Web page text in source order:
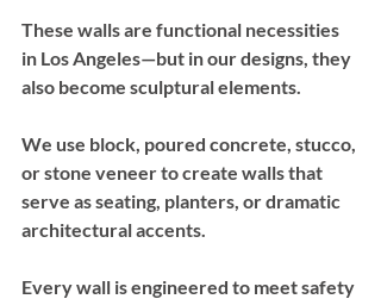
These walls are functional necessities
in Los Angeles—but in our designs, they
also become sculptural elements.
We use block, poured concrete, stucco,
or stone veneer to create walls that
serve as seating, planters, or dramatic
architectural accents.
Every wall is engineered to meet safety